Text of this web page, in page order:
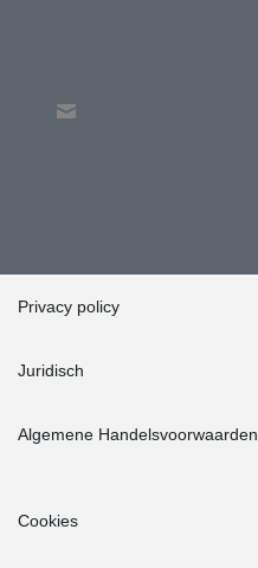
Privacy policy
Juridisch
Algemene Handelsvoorwaarden
Cookies